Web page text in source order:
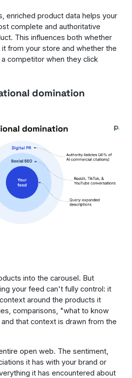
enriched product data helps your
complete and authoritative
This influences both whether
from your store and whether the
competitor when they click
domination
into the carousel. But
your feed can't fully control: it
around the products it
comparisons, "what to know
that context is drawn from the
open web. The sentiment,
it has with your brand or
it has encountered about